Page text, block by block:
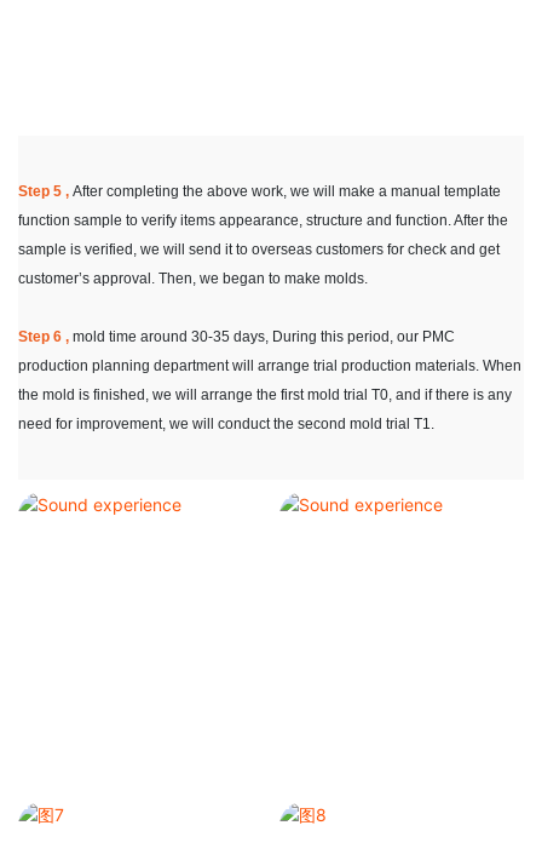
Step 5 , After completing the above work, we will make a manual template
function sample to verify items appearance, structure and function. After the
sample is verified, we will send it to overseas customers for check and get
customer’s approval. Then, we began to make molds.
Step 6 , mold time around 30-35 days, During this period, our PMC
production planning department will arrange trial production materials. When
the mold is finished, we will arrange the first mold trial T0, and if there is any
need for improvement, we will conduct the second mold trial T1.